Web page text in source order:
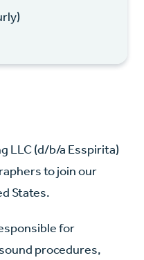
LLC (d/b/a Esspirita)
to join our
States.
for
procedures,